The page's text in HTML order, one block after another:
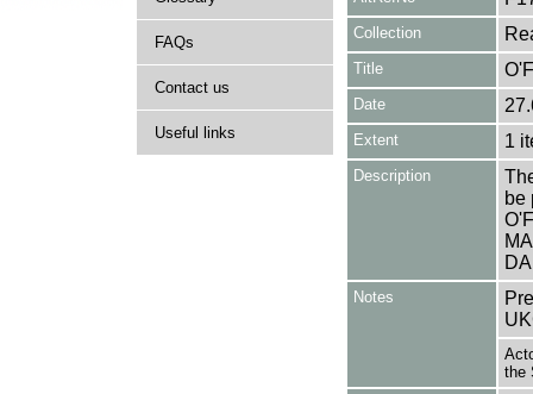
FAQs
Contact us
Useful links
Collection
Title
Date
Extent 1
Description
be
Notes
the